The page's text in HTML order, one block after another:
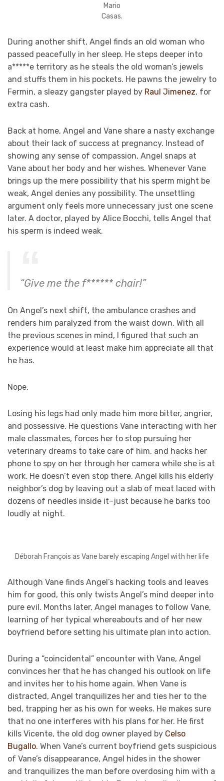
Mario
Casas.
During another shift, Angel finds an old woman who
passed peacefully in her sleep. He steps deeper into
a*****e territory as he steals the old woman’s jewels
and stuffs them in his pockets. He pawns the jewelry to
Fermin, a sleazy gangster played by Raul Jimenez, for
extra cash.
Back at home, Angel and Vane share a nasty exchange
about their lack of success at pregnancy. Instead of
showing any sense of compassion, Angel snaps at
Vane about her body and her wishes. Whenever Vane
brings up the mere possibility that his sperm might be
weak, Angel denies any possibility. The unsettling
argument only feels more unnecessary just one scene
later. A doctor, played by Alice Bocchi, tells Angel that
his sperm is indeed weak.
“Give me the f****** chair!”
On Angel’s next shift, the ambulance crashes and
renders him paralyzed from the waist down. With all
the previous scenes in mind, I figured that such an
experience would at least make him appreciate all that
he has.
Nope.
Losing his legs had only made him more bitter, angrier,
and possessive. He questions Vane interacting with her
male classmates, forces her to stop pursuing her
veterinary dreams to take care of him, and hacks her
phone to spy on her through her camera while she is at
work. He doesn’t even stop there. Angel kills his elderly
neighbor’s dog by leaving out a slab of meat laced with
dozens of needles inside it–just because he barks too
loudly at night.
Déborah François as Vane barely escaping Angel with her life
Although Vane finds Angel’s hacking tools and leaves
him for good, this only twists Angel’s mind deeper into
pure evil. Months later, Angel manages to follow Vane,
learning of her typical whereabouts and of her new
boyfriend before setting his ultimate plan into action.
During a “coincidental” encounter with Vane, Angel
convinces her that he has changed his outlook on life
and invites her to his home again. When Vane is
distracted, Angel tranquilizes her and ties her to the
bed, trapping her as his own for weeks. He makes sure
that no one interferes with his plans for her. He first
kills Vicente, the old dog owner played by Celso
Bugallo. When Vane’s current boyfriend gets suspicious
of Vane’s disappearance, Angel hides in the shower
and tranquilizes the man before overdosing him with a